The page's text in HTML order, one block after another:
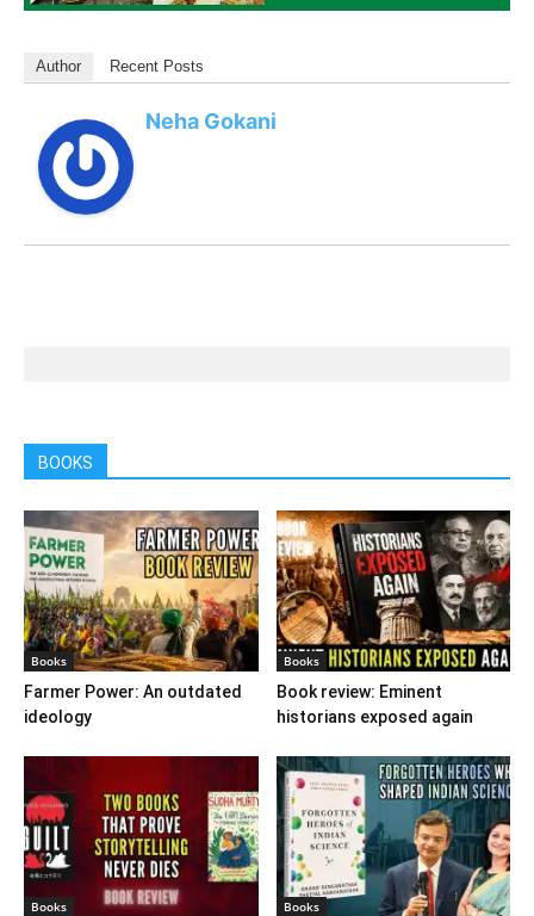
Author Recent Posts
Neha Gokani
BOOKS
Books
Farmer Power: An outdated
ideology
Books
Book review: Eminent
historians exposed again
Books Books